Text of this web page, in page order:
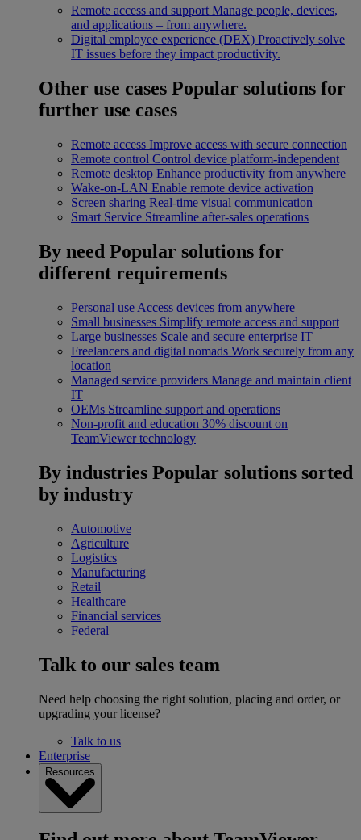
Remote access and support Manage people, devices,
and applications – from anywhere.
Digital employee experience (DEX) Proactively solve
IT issues before they impact productivity.
Other use cases Popular solutions for
further use cases
Remote access Improve access with secure connection
Remote control Control device platform-independent
Remote desktop Enhance productivity from anywhere
Wake-on-LAN Enable remote device activation
Screen sharing Real-time visual communication
Smart Service Streamline after-sales operations
By need Popular solutions for
different requirements
Personal use Access devices from anywhere
Small businesses Simplify remote access and support
Large businesses Scale and secure enterprise IT
Freelancers and digital nomads Work securely from any
location
Managed service providers Manage and maintain client
IT
OEMs Streamline support and operations
Non-profit and education 30% discount on
TeamViewer technology
By industries Popular solutions sorted
by industry
Automotive
Agriculture
Logistics
Manufacturing
Retail
Healthcare
Financial services
Federal
Talk to our sales team
Need help choosing the right solution, placing and order, or
upgrading your license?
Talk to us
Enterprise
Resources